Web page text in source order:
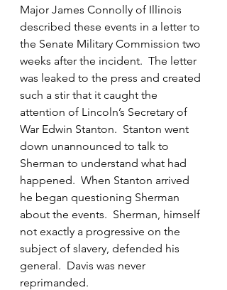
Major James Connolly of Illinois
described these events in a letter to
the Senate Military Commission two
weeks after the incident.  The letter
was leaked to the press and created
such a stir that it caught the
attention of Lincoln’s Secretary of
War Edwin Stanton.  Stanton went
down unannounced to talk to
Sherman to understand what had
happened.  When Stanton arrived
he began questioning Sherman
about the events.  Sherman, himself
not exactly a progressive on the
subject of slavery, defended his
general.  Davis was never
reprimanded.